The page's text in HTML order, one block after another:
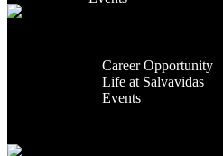
Career Opportunity
Life at Salvavidas
Events
Countries